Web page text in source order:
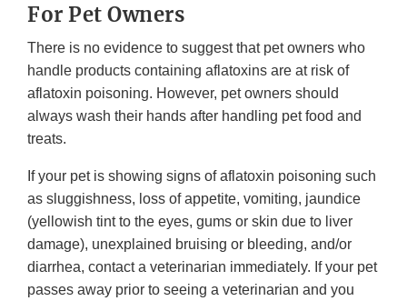
For Pet Owners
There is no evidence to suggest that pet owners who
handle products containing aflatoxins are at risk of
aflatoxin poisoning. However, pet owners should
always wash their hands after handling pet food and
treats.
If your pet is showing signs of aflatoxin poisoning such
as sluggishness, loss of appetite, vomiting, jaundice
(yellowish tint to the eyes, gums or skin due to liver
damage), unexplained bruising or bleeding, and/or
diarrhea, contact a veterinarian immediately. If your pet
passes away prior to seeing a veterinarian and you